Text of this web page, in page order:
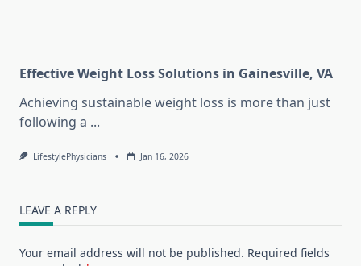
Effective Weight Loss Solutions in Gainesville, VA
Achieving sustainable weight loss is more than just
following a ...
LifestylePhysicians Jan 16, 2026
LEAVE A REPLY
Your email address will not be published. Required fields